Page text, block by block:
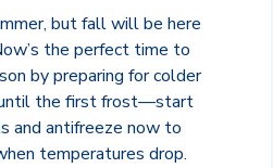
but fall will be here
the perfect time to
by preparing for colder
the first frost—start
and antifreeze now to
temperatures drop.